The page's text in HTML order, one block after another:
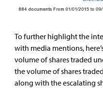
To further highlight the
with media mentions,
volume of shares traded
the volume of shares
along with the escalating